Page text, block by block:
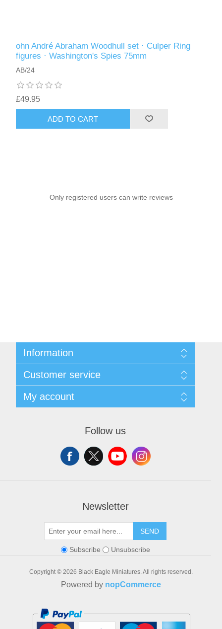
ohn André Abraham Woodhull set · Culper Ring
figures · Washington's Spies 75mm
AB/24
£49.95
ADD TO CART
Only registered users can write reviews
Information
Shipping and Returns
Privacy notice
Conditions of Use
About us
Customer service
BlogMy account
Follow us
Newsletter
SEND
Subscribe Unsubscribe
Copyright © 2026 Black Eagle Miniatures. All rights reserved.
Powered by nopCommerce